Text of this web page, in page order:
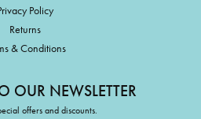
Policy
Returns
& Conditions
OUR NEWSLETTER
offers and discounts.